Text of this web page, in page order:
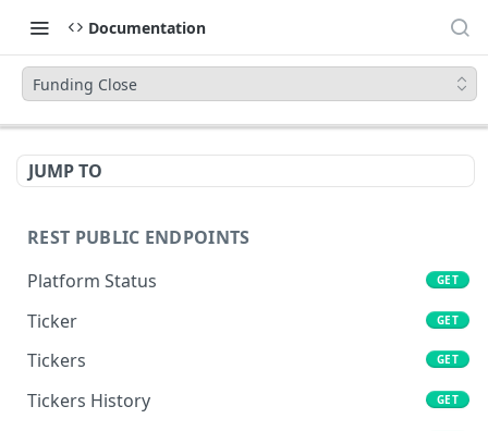
Documentation
Funding Close
JUMP TO
REST PUBLIC ENDPOINTS
Platform Status
GET
Ticker GET
Tickers GET
Tickers History GET